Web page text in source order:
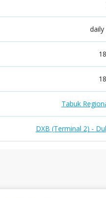
Tabuk
DXB (Terminal 2) -